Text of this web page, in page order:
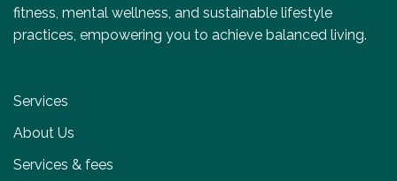
fitness, mental wellness, and sustainable lifestyle
practices, empowering you to achieve balanced living.
Services
About Us
Services & fees